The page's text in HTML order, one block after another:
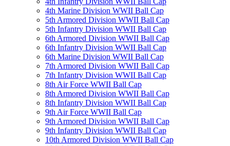
4th Marine Division WWII Ball Cap
5th Armored Division WWII Ball Cap
5th Infantry Division WWII Ball Cap
6th Armored Division WWII Ball Cap
6th Infantry Division WWII Ball Cap
6th Marine Division WWII Ball Cap
7th Armored Division WWII Ball Cap
7th Infantry Division WWII Ball Cap
8th Air Force WWII Ball Cap
8th Armored Division WWII Ball Cap
8th Infantry Division WWII Ball Cap
9th Air Force WWII Ball Cap
9th Armored Division WWII Ball Cap
9th Infantry Division WWII Ball Cap
10th Armored Division WWII Ball Cap